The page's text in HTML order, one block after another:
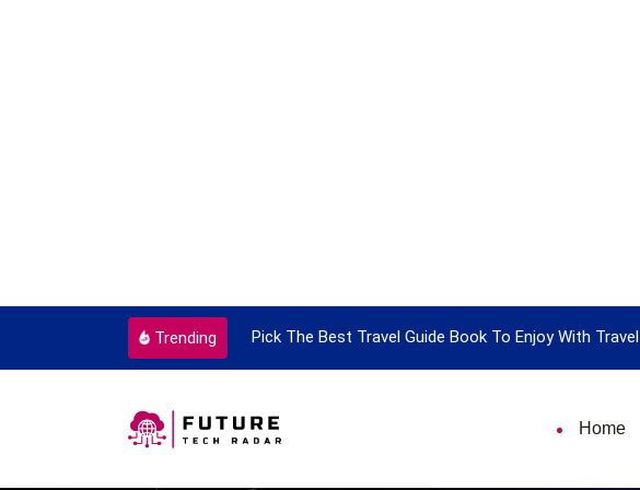
Trending
Every Single Time Pick The Best Travel Guide Book To Enjoy With Travel
Home